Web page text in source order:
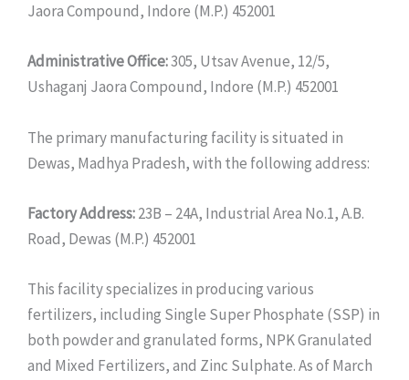
Jaora Compound, Indore (M.P.) 452001
Administrative Office:305, Utsav Avenue, 12/5,
Ushaganj Jaora Compound, Indore (M.P.) 452001
The primary manufacturing facility is situated in
Dewas, Madhya Pradesh, with the following address:
Factory Address:23B – 24A, Industrial Area No.1, A.B.
Road, Dewas (M.P.) 452001
This facility specializes in producing various
fertilizers, including Single Super Phosphate (SSP) in
both powder and granulated forms, NPK Granulated
and Mixed Fertilizers, and Zinc Sulphate. As of March